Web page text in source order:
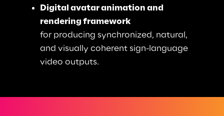
Digital avatar animation and
rendering framework
for producing synchronized, natural,
and visually coherent sign-language
video outputs.